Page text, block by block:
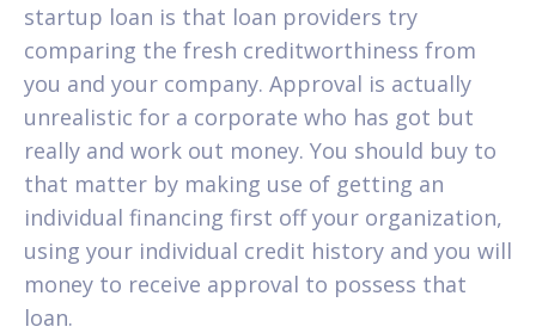
startup loan is that loan providers try
comparing the fresh creditworthiness from
you and your company. Approval is actually
unrealistic for a corporate who has got but
really and work out money. You should buy to
that matter by making use of getting an
individual financing first off your organization,
using your individual credit history and you will
money to receive approval to possess that
loan.